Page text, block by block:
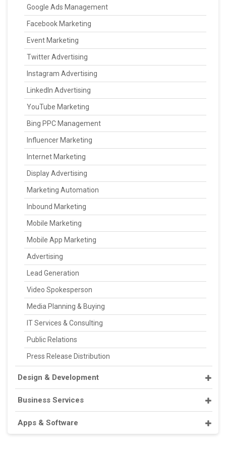
Google Ads Management
Facebook Marketing
Event Marketing
Twitter Advertising
Instagram Advertising
LinkedIn Advertising
YouTube Marketing
Bing PPC Management
Influencer Marketing
Internet Marketing
Display Advertising
Marketing Automation
Inbound Marketing
Mobile Marketing
Mobile App Marketing
Advertising
Lead Generation
Video Spokesperson
Media Planning & Buying
IT Services & Consulting
Public Relations
Press Release Distribution
Design & Development
Business Services
Apps & Software